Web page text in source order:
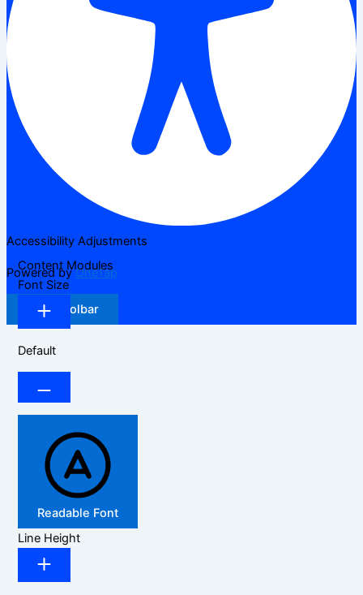
Accessibility Adjustments
Powered byOneTap
Hide Toolbar
Content Modules
Font Size
Default
Readable Font
Line Height